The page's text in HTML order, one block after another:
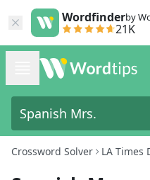
Wordfinderby
21K
Crossword Solver LA Times